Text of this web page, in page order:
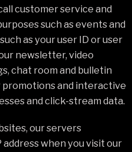
customer service and
such as events and
as your user ID or user
newsletter, video
chat room and bulletin
and interactive
and click-stream data.
our servers
when you visit our